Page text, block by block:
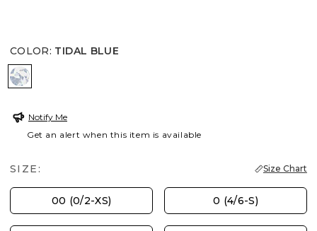
COLOR: TIDAL BLUE
TIDAL BLUE
Notify Me
Get an alert when this item is available
SIZE: Size Chart
00 (0/2-XS) 0 (4/6-S)